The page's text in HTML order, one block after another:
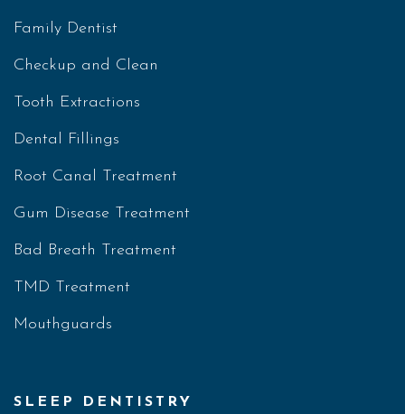
Family Dentist
Checkup and Clean
Tooth Extractions
Dental Fillings
Root Canal Treatment
Gum Disease Treatment
Bad Breath Treatment
TMD Treatment
Mouthguards
SLEEP DENTISTRY